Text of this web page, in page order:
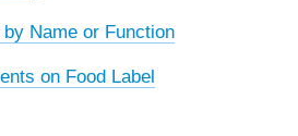
Name or Function
on Food Label